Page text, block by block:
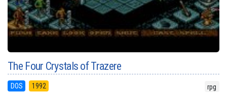
The Four Crystals of Trazere
DOS 1992 rpg